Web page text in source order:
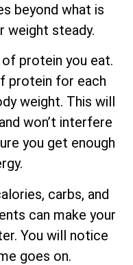
beyond what is
weight steady.
protein you eat.
protein for each
weight. This will
won’t interfere
you get enough
carbs, and
can make your
You will notice
goes on.